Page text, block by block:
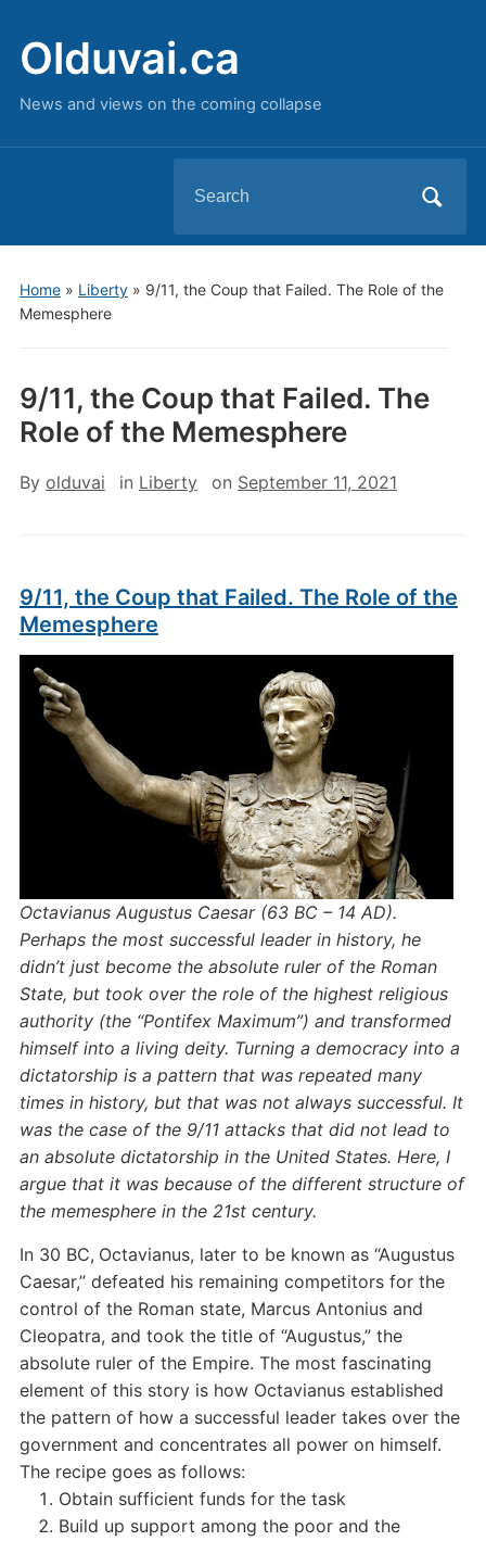
Olduvai.ca
News and views on the coming collapse
for:
Home» Liberty» 9/11, the Coup that Failed. The Role of the
Memesphere
9/11, the Coup that Failed. The
Role of the Memesphere
By olduvai in Liberty on September 11, 2021
9/11, the Coup that Failed. The Role of the
Memesphere
Octavianus Augustus Caesar (63 BC – 14 AD).
Perhaps the most successful leader in history, he
didn’t just become the absolute ruler of the Roman
State, but took over the role of the highest religious
authority (the “Pontifex Maximum”) and transformed
himself into a living deity. Turning a democracy into a
dictatorship is a pattern that was repeated many
times in history, but that was not always successful. It
was the case of the 9/11 attacks that did not lead to
an absolute dictatorship in the United States. Here, I
argue that it was because of the different structure of
the memesphere in the 21st century.
In 30 BC, Octavianus, later to be known as “Augustus
Caesar,” defeated his remaining competitors for the
control of the Roman state, Marcus Antonius and
Cleopatra, and took the title of “Augustus,” the
absolute ruler of the Empire. The most fascinating
element of this story is how Octavianus established
the pattern of how a successful leader takes over the
government and concentrates all power on himself.
The recipe goes as follows:
Obtain sufficient funds for the task
Build up support among the poor and the